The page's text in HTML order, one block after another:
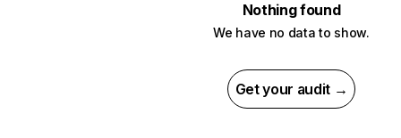
Nothing found
We have no data to show.
Get your audit →